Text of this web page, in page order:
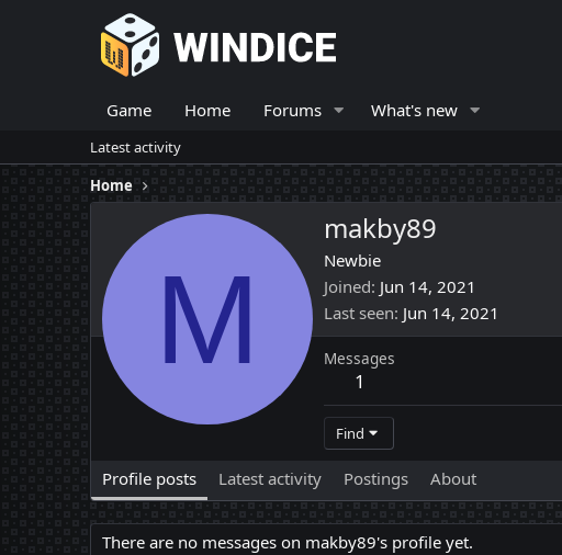
Game Home Forums What's new
Latest activity
Home
M
makby89
Newbie
Joined Jun 14, 2021
Last seen Jun 14, 2021
Messages
1
Find
Profile posts Latest activity Postings About
There are no messages on makby89's profile yet.